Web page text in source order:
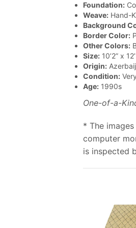
Foundation:
Weave:Hand-
Background
Border Color:
Other Colors:
Size:10’2” x
Origin:
Condition:
Age:1990s
One-of-a-
* The
computer
is inspected